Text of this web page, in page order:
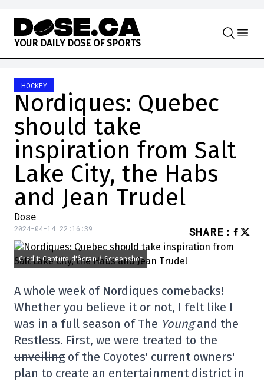
Skip to content
YOUR DAILY DOSE OF SPORTS
HOCKEY
Nordiques: Quebec
should take
inspiration from Salt
Lake City, the Habs
and Jean Trudel
Dose
2024-04-14 22:16:39 SHARE :
Credit: Capture d'écran / Screenshot
A whole week of Nordiques comebacks!
Whether you believe it or not, I felt like I
was in a full season of The Youngand the
Restless. First, we were treated to the
unveilingof the Coyotes' current owners'
plan to create an entertainment district in